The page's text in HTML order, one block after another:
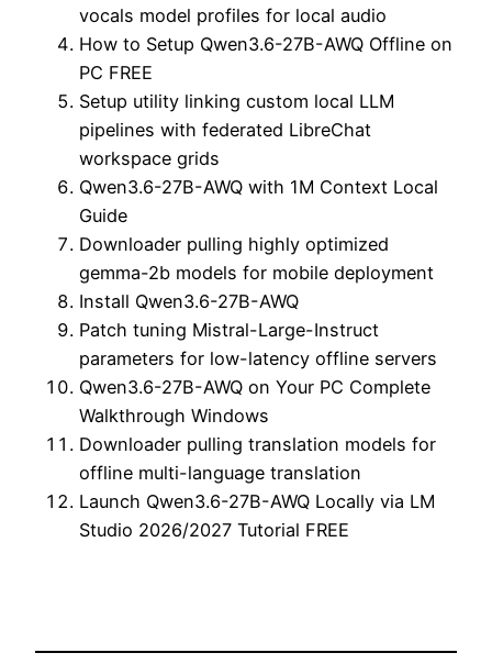
vocals model profiles for local audio
How to Setup Qwen3.6-27B-AWQ Offline on
PC FREE
Setup utility linking custom local LLM
pipelines with federated LibreChat
workspace grids
Qwen3.6-27B-AWQ with 1M Context Local
Guide
Downloader pulling highly optimized
gemma-2b models for mobile deployment
Install Qwen3.6-27B-AWQ
Patch tuning Mistral-Large-Instruct
parameters for low-latency offline servers
Qwen3.6-27B-AWQ on Your PC Complete
Walkthrough Windows
Downloader pulling translation models for
offline multi-language translation
Launch Qwen3.6-27B-AWQ Locally via LM
Studio 2026/2027 Tutorial FREE